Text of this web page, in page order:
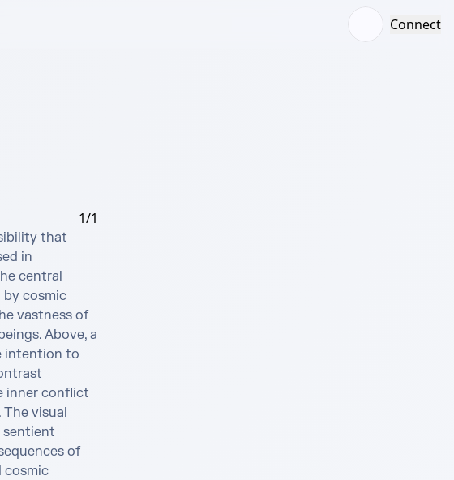
Connect
1/1
that
in
central
by cosmic
vastness of
Above, a
intention to
inner conflict
visual
sentient
of
cosmic